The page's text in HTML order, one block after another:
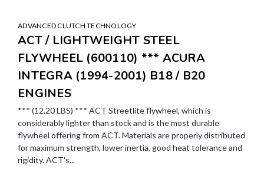
ADVANCED CLUTCH TECHNOLOGY
ACT / LIGHTWEIGHT STEEL
FLYWHEEL (600110) *** ACURA
INTEGRA (1994-2001) B18 / B20
ENGINES
*** (12.20 LBS) *** ACT Streetlite flywheel, which is
considerably lighter than stock and is the most durable
flywheel offering from ACT. Materials are properly distributed
for maximum strength, lower inertia, good heat tolerance and
rigidity. ACT's...